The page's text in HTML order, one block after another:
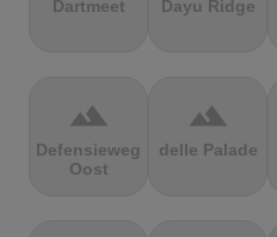
Dartmeet Dayu Ridge
terrain
Defensieweg
Oost
terrain
delle Palade